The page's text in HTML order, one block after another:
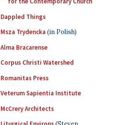
Dappled Things
Msza Trydencka (in Polish)
Alma Bracarense
Corpus Christi Watershed
Romanitas Press
Veterum Sapientia Institute
McCrery Architects